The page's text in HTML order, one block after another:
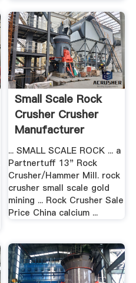
Small Scale Rock
Crusher Crusher
Manufacturer
... SMALL SCALE ROCK ... a
Partnertuff 13" Rock
Crusher/Hammer Mill. rock
crusher small scale gold
mining ... Rock Crusher Sale
Price China calcium ...